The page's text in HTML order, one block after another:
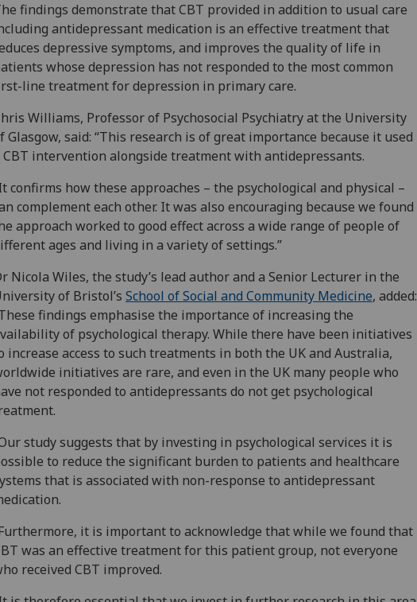
findings demonstrate that CBT provided in addition to usual care
antidepressant medication is an effective treatment that
depressive symptoms, and improves the quality of life in
whose depression has not responded to the most common
line treatment for depression in primary care.
Williams, Professor of Psychosocial Psychiatry at the University
Glasgow, said: “This research is of great importance because it used
CBT intervention alongside treatment with antidepressants.
confirms how these approaches – the psychological and physical –
complement each other. It was also encouraging because we found
approach worked to good effect across a wide range of people of
ages and living in a variety of settings.”
Nicola Wiles, the study’s lead author and a Senior Lecturer in the
of Bristol’s School of Social and Community Medicine, added:
findings emphasise the importance of increasing the
of psychological therapy. While there have been initiatives
increase access to such treatments in both the UK and Australia,
initiatives are rare, and even in the UK many people who
not responded to antidepressants do not get psychological
study suggests that by investing in psychological services it is
to reduce the significant burden to patients and healthcare
that is associated with non-response to antidepressant
it is important to acknowledge that while we found that
was an effective treatment for this patient group, not everyone
received CBT improved.